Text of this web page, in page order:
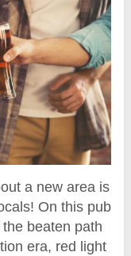
a new area is
On this pub
beaten path
era, red light